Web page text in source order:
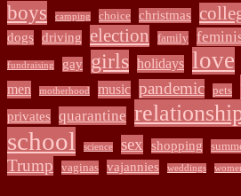
boys camping choice christmas
dogs driving election family
fundraising gay girls holidays love
men motherhood music pandemic pets
privates
quarantine
school science sex shopping
Trump vaginas vajannies weddings